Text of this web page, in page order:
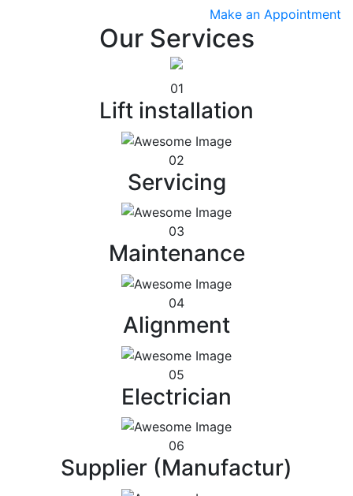
Make an Appointment
Our Services
01
Lift installation
02
Servicing
03
Maintenance
04
Alignment
05
Electrician
06
Supplier (Manufactur)